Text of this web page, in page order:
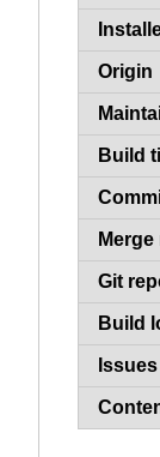
Origin
Build
Git
Build
Issues